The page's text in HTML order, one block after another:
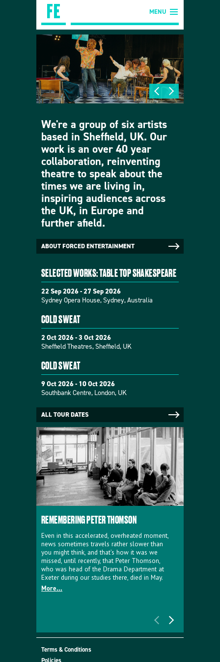
MENU
We're a group of six artists
based in Sheffield, UK. Our
work is an over 40 year
collaboration, reinventing
theatre to speak about the
times we are living in,
inspiring audiences across
the UK, in Europe and
further afield.
ABOUT FORCED ENTERTAINMENT
SELECTED WORKS: TABLE TOP SHAKESPEARE
22 Sep 2026 - 27 Sep 2026
Sydney Opera House, Sydney, Australia
COLD SWEAT
2 Oct 2026 - 3 Oct 2026
Sheffield Theatres, Sheffield, UK
COLD SWEAT
9 Oct 2026 - 10 Oct 2026
Southbank Centre, London, UK
ALL TOUR DATES
REMEMBERING PETER THOMSON
Even in this accelerated, overheated moment,
news sometimes travels rather slower than
you might think, and that’s how it was we
missed, until recently, that Peter Thomson,
who was head of the Drama Department at
Exeter during our studies there, died in May.
More...
Terms & Conditions
Policies